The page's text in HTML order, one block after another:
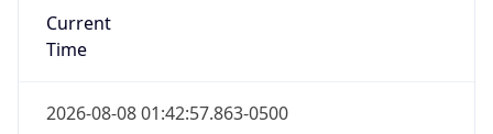
Current
Time
2026-08-08 01:42:57.863-0500